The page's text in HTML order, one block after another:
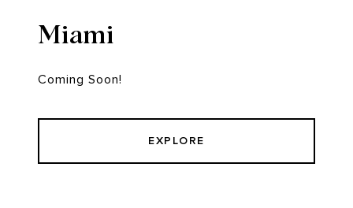
Miami
Coming Soon!
EXPLORE